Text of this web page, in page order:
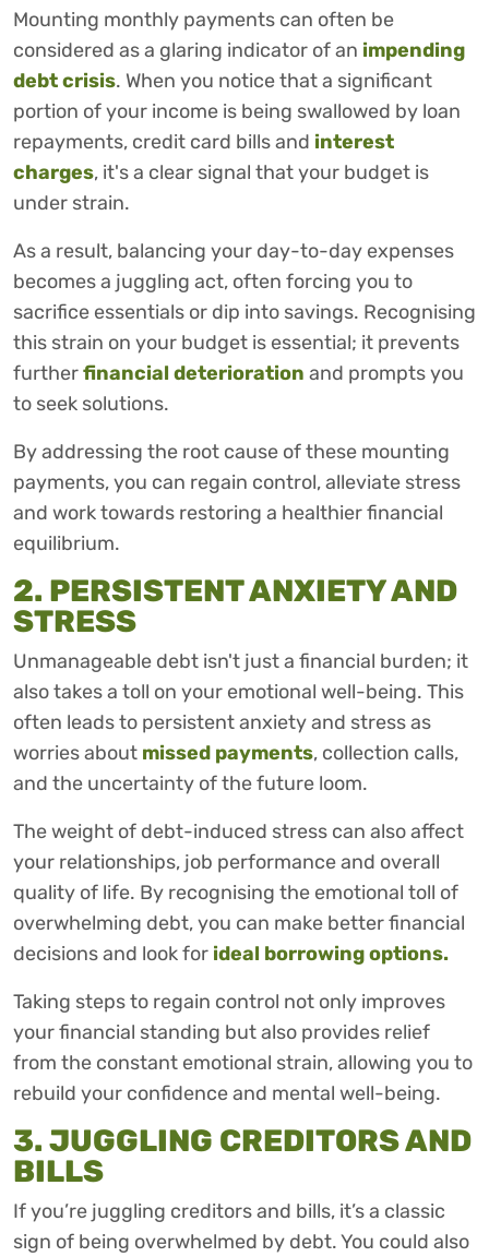
Mounting monthly payments can often be
considered as a glaring indicator of an impending
debt crisis. When you notice that a significant
portion of your income is being swallowed by loan
repayments, credit card bills and interest
charges, it's a clear signal that your budget is
under strain.
As a result, balancing your day-to-day expenses
becomes a juggling act, often forcing you to
sacrifice essentials or dip into savings. Recognising
this strain on your budget is essential; it prevents
furtherfinancial deterioration and prompts you
to seek solutions.
By addressing the root cause of these mounting
payments, you can regain control, alleviate stress
and work towards restoring a healthier financial
equilibrium.
2. PERSISTENT ANXIETY AND
STRESS
Unmanageable debt isn't just a financial burden; it
also takes a toll on your emotional well-being. This
often leads to persistent anxiety and stress as
worries about missed payments, collection calls,
and the uncertainty of the future loom.
The weight of debt-induced stress can also affect
your relationships, job performance and overall
quality of life. By recognising the emotional toll of
overwhelming debt, you can make better financial
decisions and look for ideal borrowing options.
Taking steps to regain control not only improves
your financial standing but also provides relief
from the constant emotional strain, allowing you to
rebuild your confidence and mental well-being.
3. JUGGLING CREDITORS AND
BILLS
If you’re juggling creditors and bills, it’s a classic
sign of being overwhelmed by debt. You could also